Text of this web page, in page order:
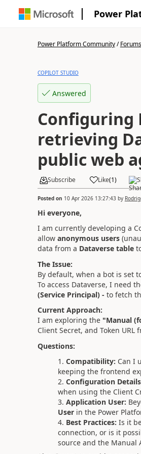
Power
Power Platform Community/Forums
COPILOT STUDIO
Answered
Configuring
retrieving
public web
Subscribe Like(1)
Posted on 10 Apr 2026 13:27:43by
Hi everyone,
I am currently developing a
allow anonymous users
data from a Dataverse table
The Issue:
By default, when a bot is set
To access Dataverse, I need
(Service Principal) - to fetch
Current Approach:
I am exploring the "Manual
Client Secret, and Token
Questions:
Compatibility: Can I
keeping the frontend
Configuration
when using the Client
Application User:
Userin the Power
Best Practices: Is it
connection, or is it
source and the Manual